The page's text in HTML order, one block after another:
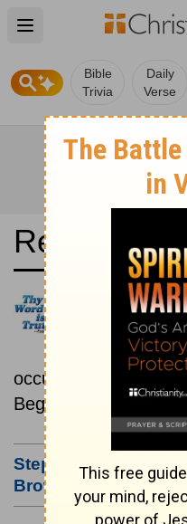
Open main menu
Bible
Trivia
Daily
Verse
Read the
Read
occurred in real time.
Beginning November
Step #3: Bookmark
Browser's Home